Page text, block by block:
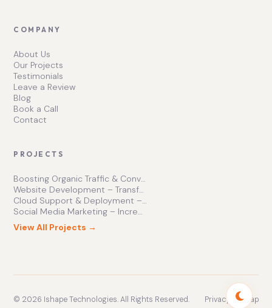
COMPANY
About Us
Our Projects
Testimonials
Leave a Review
Blog
Book a Call
Contact
PROJECTS
Boosting Organic Traffic & Conversions
Website Development – Transforming Online Presence
Cloud Support & Deployment – Enhancing Business Efficiency
Social Media Marketing – Increasing Brand Engagement
View All Projects →
© 2026 Ishape Technologies. All Rights Reserved. Privacy Sitemap